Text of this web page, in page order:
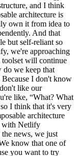
and I think
architecture is
own it from idea to
And that
but self-reliant so
we're approaching
will continue
do we keep that
Because I don't know
like our
like, “What? What
I think that it's very
architecture
with Netlify
news, we just
know that one of
you want to try